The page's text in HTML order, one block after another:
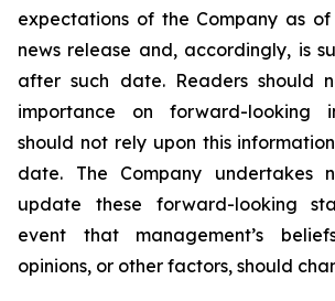
expectations of the Company as
news release and, accordingly, is
after such date. Readers should
importance on forward-looking
should not rely upon this
date. The Company undertakes
update these forward-looking
event that management’s
opinions, or other factors, should